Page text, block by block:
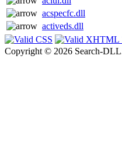
acspecfc.dll
activeds.dll
Copyright © 2026 Search-